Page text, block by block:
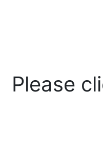
Please